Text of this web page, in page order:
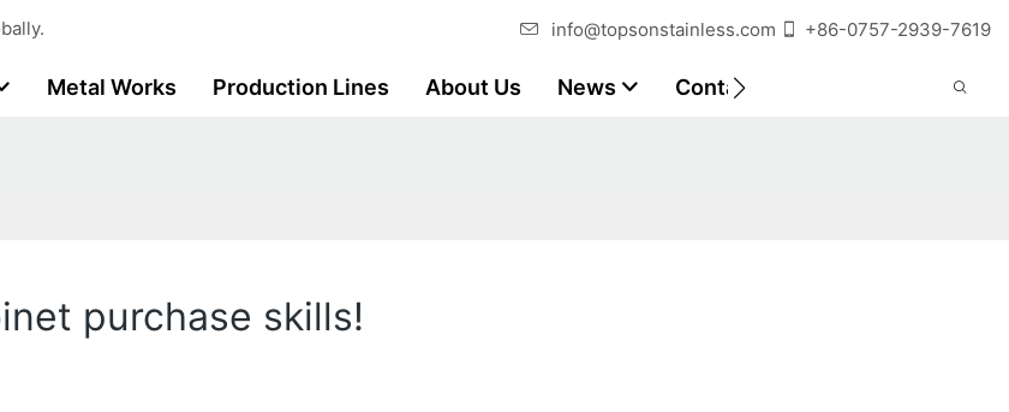
info@topsonstainless.com +86-0757-2939-7619
Metal Works Production Lines About Us News Contact Customer Reports
purchase skills!